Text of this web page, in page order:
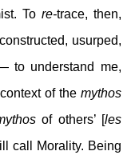
To re-trace, then,
usurped,
to understand me,
of the mythos
of others’ [les
call Morality. Being